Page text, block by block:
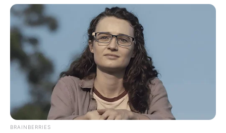
BRAINBERRIES